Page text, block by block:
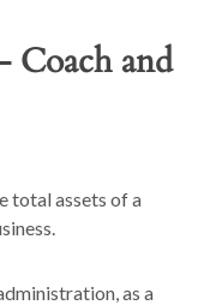
Coach and
total assets of a
as a